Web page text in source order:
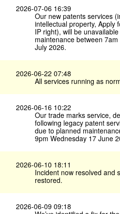
2026-07-06 16:39
Our new patents services
intellectual property, Apply
IP right), will be
maintenance between
July 2026.
2026-06-22 07:48
All services running as
2026-06-16 10:22
Our trade marks service,
following legacy patent
due to planned
9pm Wednesday 17 June
2026-06-10 18:11
Incident now resolved and
restored.
2026-06-09 09:18